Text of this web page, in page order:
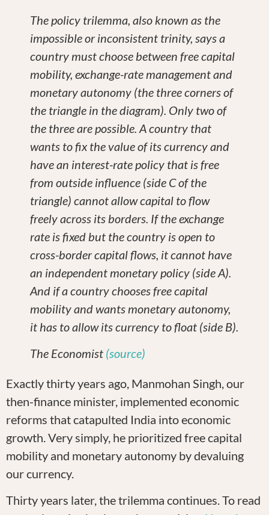
The policy trilemma, also known as the
impossible or inconsistent trinity, says a
country must choose between free capital
mobility, exchange-rate management and
monetary autonomy (the three corners of
the triangle in the diagram). Only two of
the three are possible. A country that
wants to fix the value of its currency and
have an interest-rate policy that is free
from outside influence (side C of the
triangle) cannot allow capital to flow
freely across its borders. If the exchange
rate is fixed but the country is open to
cross-border capital flows, it cannot have
an independent monetary policy (side A).
And if a country chooses free capital
mobility and wants monetary autonomy,
it has to allow its currency to float (side B).
The Economist (source)
Exactly thirty years ago, Manmohan Singh, our
then-finance minister, implemented economic
reforms that catapulted India into economic
growth. Very simply, he prioritized free capital
mobility and monetary autonomy by devaluing
our currency.
Thirty years later, the trilemma continues. To read